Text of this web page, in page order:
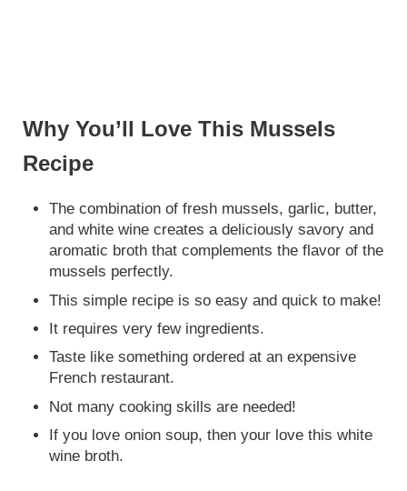
Why You’ll Love This Mussels
Recipe
The combination of fresh mussels, garlic, butter,
and white wine creates a deliciously savory and
aromatic broth that complements the flavor of the
mussels perfectly.
This simple recipe is so easy and quick to make!
It requires very few ingredients.
Taste like something ordered at an expensive
French restaurant.
Not many cooking skills are needed!
If you love onion soup, then your love this white
wine broth.